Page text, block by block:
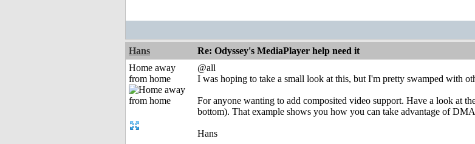
Hans Re: Odyssey's MediaPlayer help need it
Home away
from home
@all
I was hoping to take a small look at this, but I'm pretty swamped with
For anyone wanting to add composited video support. Have a look at
bottom). That example shows you how you can take advantage of
Hans